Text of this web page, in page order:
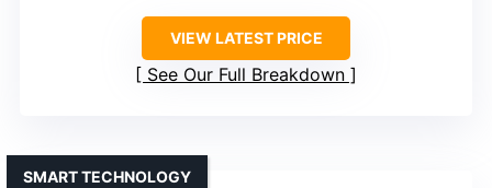
VIEW LATEST PRICE
See Our Full Breakdown
SMART TECHNOLOGY